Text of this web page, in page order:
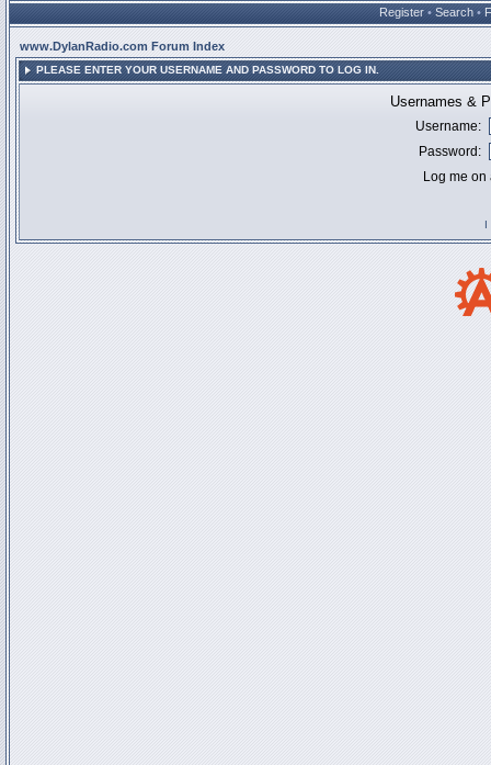
Register • Search •
www.DylanRadio.com Forum Index
PLEASE ENTER YOUR USERNAME AND PASSWORD TO LOG IN.
Usernames &
Username:
Password:
Log me
I